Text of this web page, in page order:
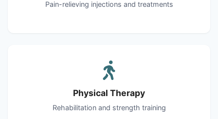
Pain-relieving injections and treatments
Physical Therapy
Rehabilitation and strength training